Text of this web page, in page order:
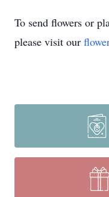
To send flowers or
please visit our